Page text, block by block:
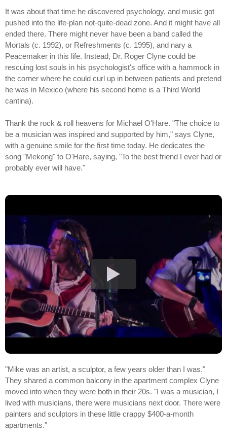
It was about that time he discovered psychology, and music got
pushed into the life-plan not-quite-dead zone. And it might have all
ended there. There might never have been a band called the
Mortals (c. 1992), or Refreshments (c. 1995), and nary a
Peacemaker in this life. Instead, Dr. Roger Clyne could be
rescuing lost souls in his psychologist's office with a hammock in
the corner where he could curl up in between patients and pretend
he was in Mexico (where his second home is a Third World
cantina).
Thank the rock & roll heavens for Michael O'Hare. "The choice to
be a musician was inspired and supported by him," says Clyne,
with a genuine smile for the first time today. He dedicates the
song "Mekong" to O'Hare, saying, "To the best friend I ever had or
probably ever will have."
"Mike was an artist, a sculptor, a few years older than I was."
They shared a common balcony in the apartment complex Clyne
moved into when they were both in their 20s. "I was a musician, I
lived with musicians, there were musicians next door. There were
painters and sculptors in these little crappy $400-a-month
apartments."